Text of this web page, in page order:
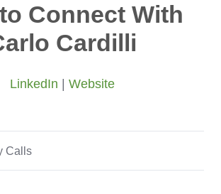
Connect With
Cardilli
LinkedIn Website
Calls